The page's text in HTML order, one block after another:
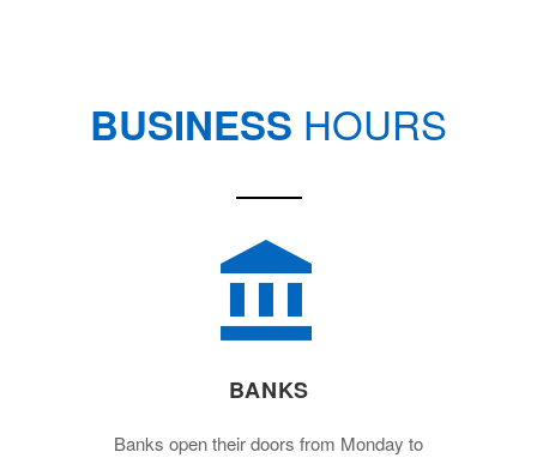
BUSINESS HOURS
BANKS
Banks open their doors from Monday to